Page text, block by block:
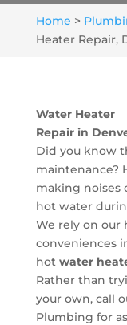
Home >
Heater Repair,
Water Heater
Repair in
Did you know
maintenance?
making noises
hot water
We rely on our
conveniences
hot water
Rather than
your own, call
Plumbing for